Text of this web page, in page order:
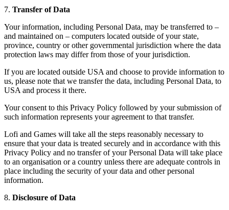
7. Transfer of Data
Your information, including Personal Data, may be transferred to –
and maintained on – computers located outside of your state,
province, country or other governmental jurisdiction where the data
protection laws may differ from those of your jurisdiction.
If you are located outside USA and choose to provide information to
us, please note that we transfer the data, including Personal Data, to
USA and process it there.
Your consent to this Privacy Policy followed by your submission of
such information represents your agreement to that transfer.
Lofi and Games will take all the steps reasonably necessary to
ensure that your data is treated securely and in accordance with this
Privacy Policy and no transfer of your Personal Data will take place
to an organisation or a country unless there are adequate controls in
place including the security of your data and other personal
information.
8. Disclosure of Data